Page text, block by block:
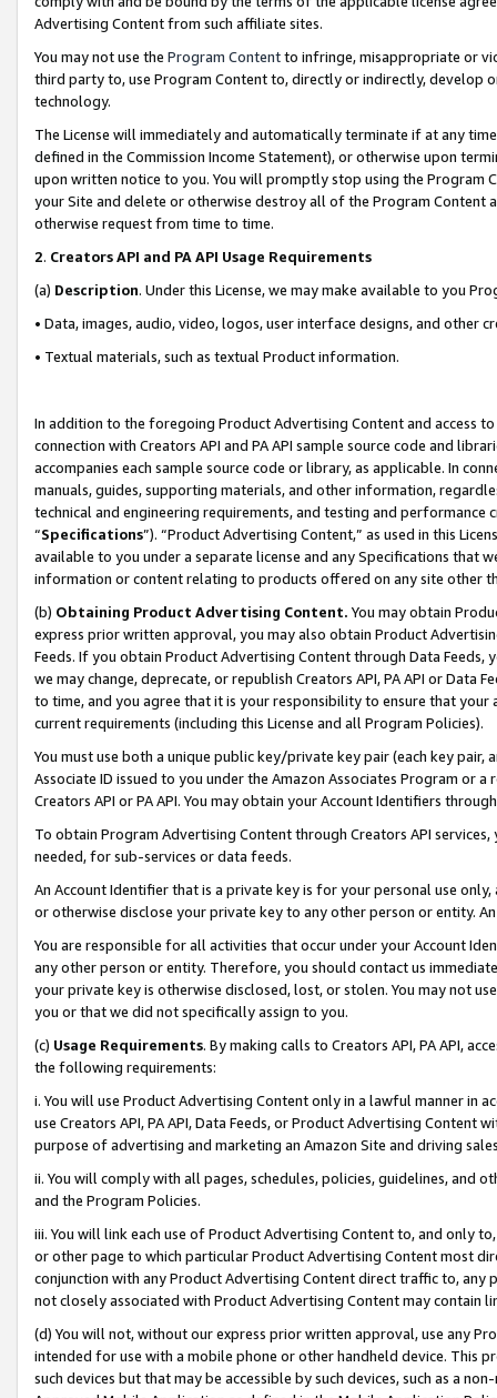
Advertising Content from such affiliate sites.
You may not use the Program Contentto infringe, misappropriate or
third party to, use Program Content to, directly or indirectly, develop
technology.
The License will immediately and automatically terminate if at any
defined in the Commission Income Statement), or otherwise upon
upon written notice to you. You will promptly stop using the Program
your Site and delete or otherwise destroy all of the Program Content
otherwise request from time to time.
2. Creators API and PA API Usage Requirements
(a) Description. Under this License, we may make available to you
• Data, images, audio, video, logos, user interface designs, and other
• Textual materials, such as textual Product information.
In addition to the foregoing Product Advertising Content and access
connection with Creators API and PA API sample source code and
accompanies each sample source code or library, as applicable. In
manuals, guides, supporting materials, and other information,
technical and engineering requirements, and testing and
“Specifications”). “Product Advertising Content,” as used in this
available to you under a separate license and any Specifications that
information or content relating to products offered on any site other
(b) Obtaining Product Advertising Content. You may obtain
express prior written approval, you may also obtain Product
Feeds. If you obtain Product Advertising Content through Data Feeds,
we may change, deprecate, or republish Creators API, PA API or Data
to time, and you agree that it is your responsibility to ensure that your
current requirements (including this License and all Program Policies).
You must use both a unique public key/private key pair (each key pair,
Associate ID issued to you under the Amazon Associates Program or
Creators API or PA API. You may obtain your Account Identifiers
To obtain Program Advertising Content through Creators API
needed, for sub-services or data feeds.
An Account Identifier that is a private key is for your personal use
or otherwise disclose your private key to any other person or entity.
You are responsible for all activities that occur under your Account
any other person or entity. Therefore, you should contact us
your private key is otherwise disclosed, lost, or stolen. You may not
you or that we did not specifically assign to you.
(c) Usage Requirements. By making calls to Creators API, PA API,
the following requirements:
i. You will use Product Advertising Content only in a lawful manner in
use Creators API, PA API, Data Feeds, or Product Advertising
purpose of advertising and marketing an Amazon Site and driving
ii. You will comply with all pages, schedules, policies, guidelines, and
and the Program Policies.
iii. You will link each use of Product Advertising Content to, and only
or other page to which particular Product Advertising Content most
conjunction with any Product Advertising Content direct traffic to,
not closely associated with Product Advertising Content may contain
(d) You will not, without our express prior written approval, use any
intended for use with a mobile phone or other handheld device. This
such devices but that may be accessible by such devices, such as a